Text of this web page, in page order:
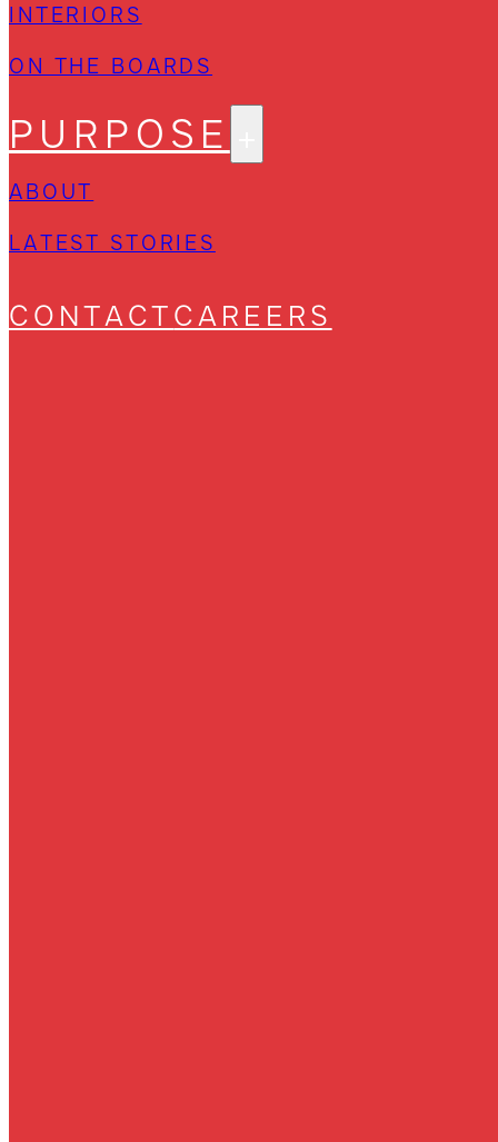
INTERIORS
ON THE BOARDS
PURPOSE
ABOUT
LATEST STORIES
CONTACTCAREERS